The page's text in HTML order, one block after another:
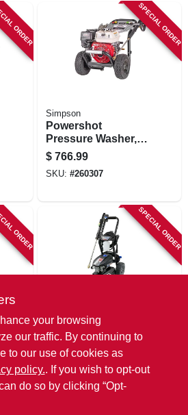
ORDER SPECIAL ORDER
Simpson
Powershot
Pressure Washer,
Gas, 3,500 Psi, 2.5
Gpm
$ 766.99
SKU: #260307
ORDER SPECIAL ORDER
AR Blue Clean
Bmxp32700p
Electric Pressure
Washer, 2700 Psi,
1.3 Gpm
$ 472.99
SKU:
your browsing
our traffic. By continuing to
to our use of cookies as
policy.. If you wish to opt-out
do so by clicking “Opt-